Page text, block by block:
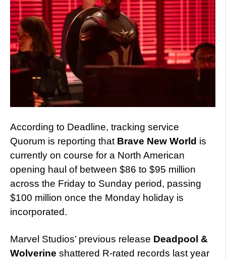
According to Deadline, tracking service
Quorum is reporting that Brave New World is
currently on course for a North American
opening haul of between $86 to $95 million
across the Friday to Sunday period, passing
$100 million once the Monday holiday is
incorporated.
Marvel Studios’ previous release Deadpool &
Wolverine shattered R-rated records last year